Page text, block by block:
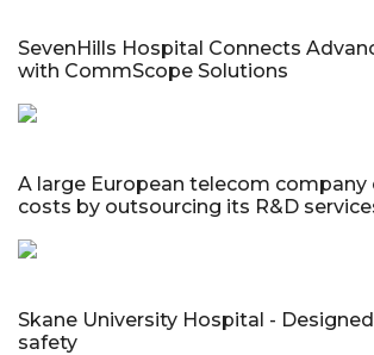
SevenHills Hospital Connects
with CommScope Solutions
A large European telecom
costs by outsourcing its R&D
Skane University Hospital -
safety